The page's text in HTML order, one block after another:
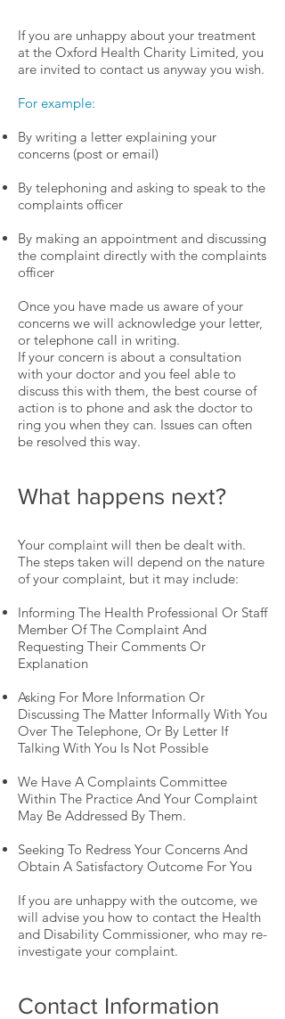
If you are unhappy about your treatment
at the Oxford Health Charity Limited, you
are invited to contact us anyway you wish.
For example:
By writing a letter explaining your
concerns (post or email)
By telephoning and asking to speak to the
complaints officer
By making an appointment and discussing
the complaint directly with the complaints
officer
Once you have made us aware of your
concerns we will acknowledge your letter,
or telephone call in writing.
If your concern is about a consultation
with your doctor and you feel able to
discuss this with them, the best course of
action is to phone and ask the doctor to
ring you when they can. Issues can often
be resolved this way.
What happens next?
Your complaint will then be dealt with.
The steps taken will depend on the nature
of your complaint, but it may include:
Informing The Health Professional Or Staff
Member Of The Complaint And
Requesting Their Comments Or
Explanation
Asking For More Information Or
Discussing The Matter Informally With You
Over The Telephone, Or By Letter If
Talking With You Is Not Possible
We Have A Complaints Committee
Within The Practice And Your Complaint
May Be Addressed By Them.
Seeking To Redress Your Concerns And
Obtain A Satisfactory Outcome For You
If you are unhappy with the outcome, we
will advise you how to contact the Health
and Disability Commissioner, who may re-
investigate your complaint.
Contact Information